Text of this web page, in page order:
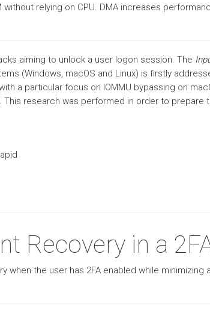
relying on CPU. DMA increases
aiming to unlock a user logon session. The
(Windows, macOS and Linux) is firstly
a particular focus on IOMMU bypassing on
research was performed in order to prepare
Recovery in a
the user has 2FA enabled while